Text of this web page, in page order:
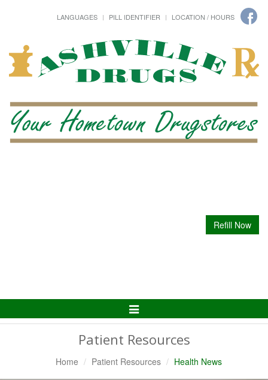
LANGUAGES PILL IDENTIFIER LOCATION / HOURS
Refill Now
Toggle
Patient Resources
Home Patient Resources Health News